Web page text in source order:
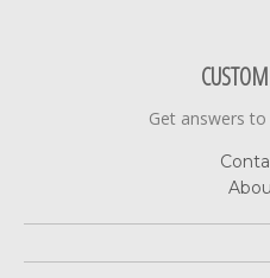
Get answers